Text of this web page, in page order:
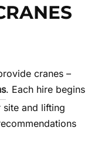
cranes –
. Each hire begins
site and lifting